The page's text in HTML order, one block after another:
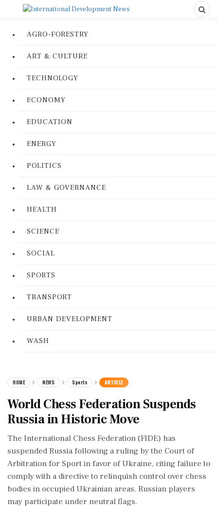
AGRO-FORESTRY
ART & CULTURE
TECHNOLOGY
ECONOMY
EDUCATION
ENERGY
POLITICS
LAW & GOVERNANCE
HEALTH
SCIENCE
SOCIAL
SPORTS
TRANSPORT
URBAN DEVELOPMENT
WASH
HOME NEWS Sports ARTICLE
World Chess Federation Suspends
Russia in Historic Move
The International Chess Federation (FIDE) has
suspended Russia following a ruling by the Court of
Arbitration for Sport in favor of Ukraine, citing failure to
comply with a directive to relinquish control over chess
bodies in occupied Ukrainian areas. Russian players
may participate under neutral flags.